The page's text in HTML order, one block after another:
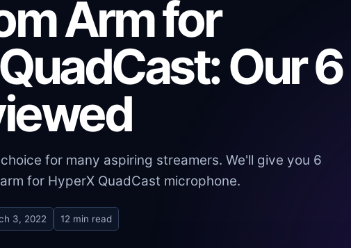
Arm for
Our 6
for many aspiring streamers. We'll give you 6
for HyperX QuadCast microphone.
3, 2022 12 min read